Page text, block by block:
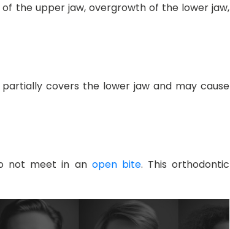
the upper jaw, overgrowth of the lower jaw,
covers the lower jaw and may cause
not meet in an open bite. This orthodontic